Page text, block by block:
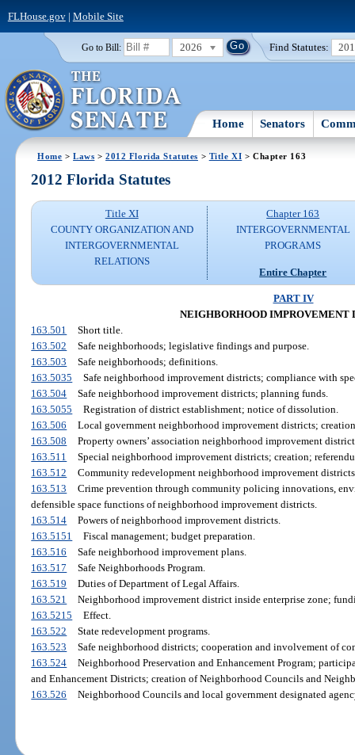
FLHouse.gov| Mobile Site
Go to Bill: 2026 Find Statutes:
Home Senators
Home >Laws >2012 Florida Statutes > Title XI > Chapter 163
2012 Florida Statutes
Title XI
COUNTY ORGANIZATION AND
INTERGOVERNMENTAL
RELATIONS
Chapter 163
INTERGOVERNMENTAL
PROGRAMS
Entire Chapter
PART IV
NEIGHBORHOOD IMPROVEMENT
163.501
Short title.
163.502
Safe neighborhoods; legislative findings and purpose.
163.503
Safe neighborhoods; definitions.
163.5035
Safe neighborhood improvement districts; compliance with
163.504
Safe neighborhood improvement districts; planning funds.
163.5055
Registration of district establishment; notice of dissolution.
163.506
Local government neighborhood improvement districts;
163.508
Property owners’ association neighborhood improvement
163.511
Special neighborhood improvement districts; creation;
163.512
Community redevelopment neighborhood improvement
163.513
Crime prevention through community policing innovations,
defensible space functions of neighborhood improvement districts.
163.514
Powers of neighborhood improvement districts.
163.5151
Fiscal management; budget preparation.
163.516
Safe neighborhood improvement plans.
163.517
Safe Neighborhoods Program.
163.519
Duties of Department of Legal Affairs.
163.521
Neighborhood improvement district inside enterprise zone;
163.5215
Effect.
163.522
State redevelopment programs.
163.523
Safe neighborhood districts; cooperation and involvement of
163.524
Neighborhood Preservation and Enhancement Program;
and Enhancement Districts; creation of Neighborhood Councils and
163.526
Neighborhood Councils and local government designated